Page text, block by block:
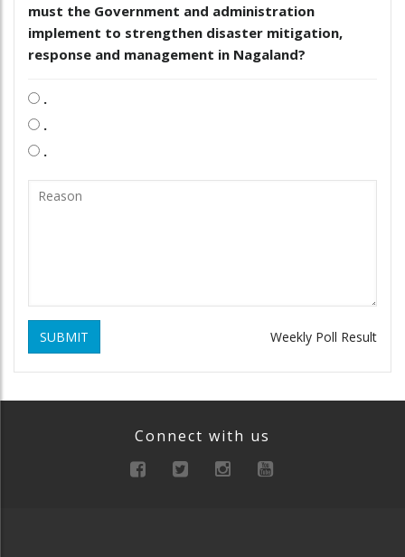
must the Government and administration
implement to strengthen disaster mitigation,
response and management in Nagaland?
.
.
.
SUBMIT Weekly Poll Result
Connect with us